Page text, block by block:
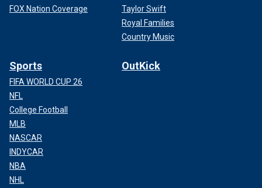
FOX Nation Coverage
Taylor Swift
Royal Families
Country Music
Sports
FIFA WORLD CUP 26
NFL
College Football
MLB
NASCAR
INDYCAR
NBA
NHL
OutKick